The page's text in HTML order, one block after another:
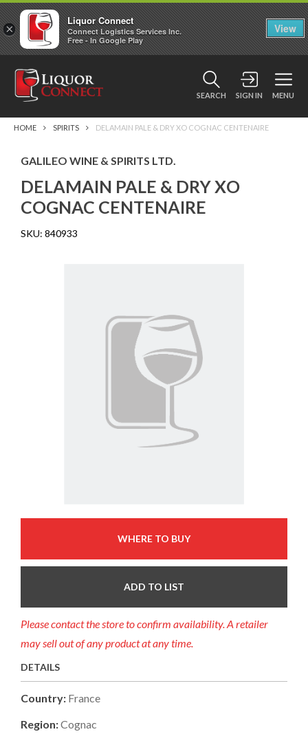
SEARCH SIGN IN MENU
HOME SPIRITS DELAMAIN PALE & DRY XO COGNAC CENTENAIRE
GALILEO WINE & SPIRITS LTD.
DELAMAIN PALE & DRY XO
COGNAC CENTENAIRE
SKU: 840933
WHERE TO BUY
ADD TO LIST
Please contact the store to confirm availability. A retailer
may sell out of any product at any time.
DETAILS
Country: France
Region:Cognac
×
Liquor Connect
Connect Logistics Services Inc.
Free - In Google Play
View